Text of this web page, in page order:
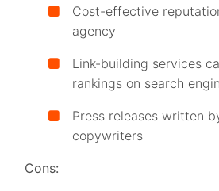
Cost-effective
agency
Link-building services
rankings on search
Press releases written
copywriters
Cons: